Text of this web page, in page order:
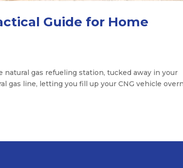
Guide for Home
gas refueling station, tucked away in your
gas line, letting you fill up your CNG vehicle